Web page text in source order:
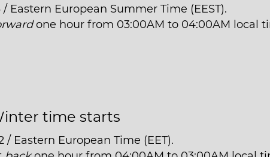
Eastern European Summer Time (EEST).
one hour from 03:00AM to 04:00AM local
time starts
/ Eastern European Time (EET).